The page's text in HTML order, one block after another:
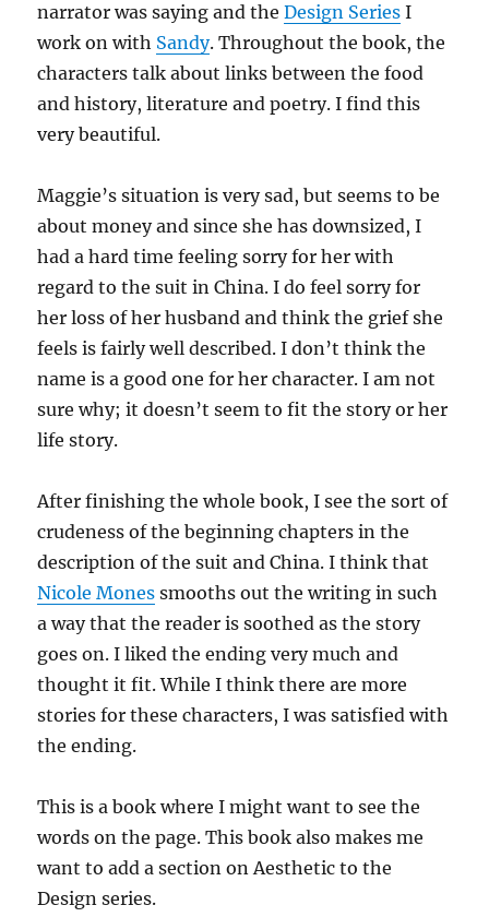
narrator was saying and theDesign Series I
work on with Sandy. Throughout the book, the
characters talk about links between the food
and history, literature and poetry. I find this
very beautiful.
Maggie’s situation is very sad, but seems to be
about money and since she has downsized, I
had a hard time feeling sorry for her with
regard to the suit in China. I do feel sorry for
her loss of her husband and think the grief she
feels is fairly well described. I don’t think the
name is a good one for her character. I am not
sure why; it doesn’t seem to fit the story or her
life story.
After finishing the whole book, I see the sort of
crudeness of the beginning chapters in the
description of the suit and China. I think that
Nicole Mones smooths out the writing in such
a way that the reader is soothed as the story
goes on. I liked the ending very much and
thought it fit. While I think there are more
stories for these characters, I was satisfied with
the ending.
This is a book where I might want to see the
words on the page. This book also makes me
want to add a section on Aesthetic to the
Design series.